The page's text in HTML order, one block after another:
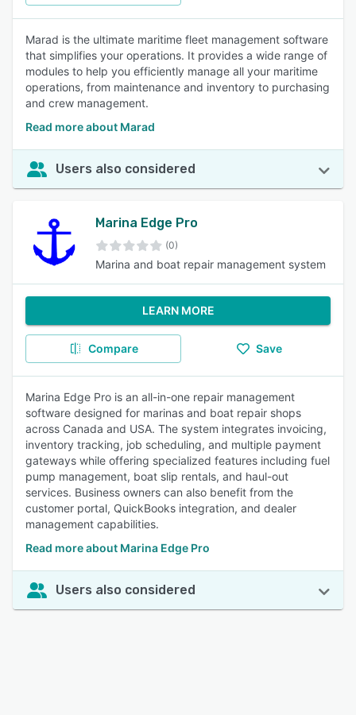
Marad is the ultimate maritime fleet management software
that simplifies your operations. It provides a wide range of
modules to help you efficiently manage all your maritime
operations, from maintenance and inventory to purchasing
and crew management.
Read more about Marad
Users also considered
Marina Edge Pro
(0)
Marina and boat repair management system
LEARN MORE
Compare Save
Marina Edge Pro is an all-in-one repair management
software designed for marinas and boat repair shops
across Canada and USA. The system integrates invoicing,
inventory tracking, job scheduling, and multiple payment
gateways while offering specialized features including fuel
pump management, boat slip rentals, and haul-out
services. Business owners can also benefit from the
customer portal, QuickBooks integration, and dealer
management capabilities.
Read more about Marina Edge Pro
Users also considered